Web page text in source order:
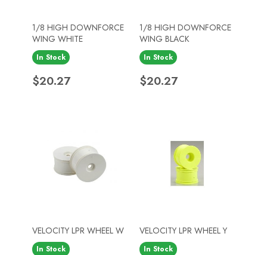
1/8 HIGH DOWNFORCE
WING WHITE
In Stock
Price
$20.27
1/8 HIGH DOWNFORCE
WING BLACK
In Stock
Price
$20.27
VELOCITY LPR WHEEL W
In Stock
VELOCITY LPR WHEEL Y
In Stock